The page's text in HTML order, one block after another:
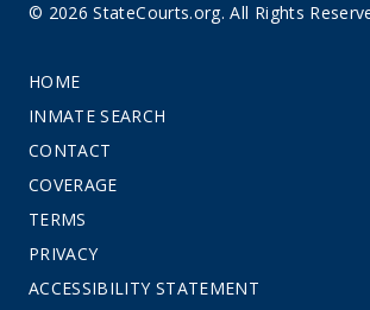
© 2026 StateCourts.org. All Rights
HOME
INMATE SEARCH
CONTACT
COVERAGE
TERMS
PRIVACY
ACCESSIBILITY STATEMENT